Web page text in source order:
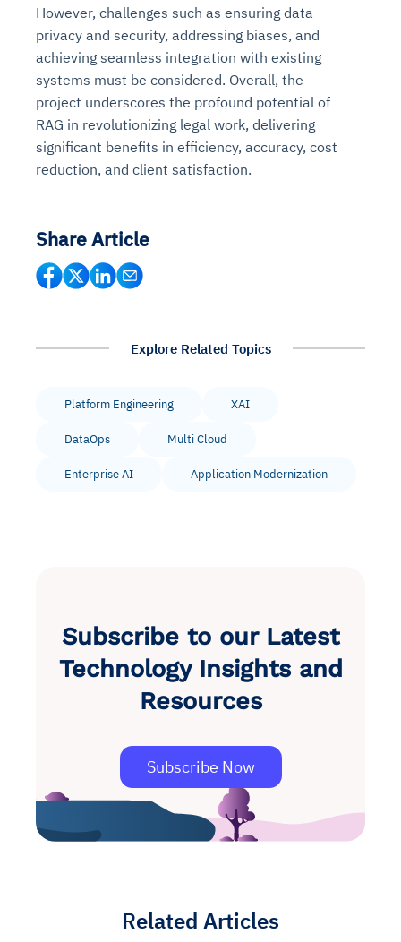
However, challenges such as ensuring data
privacy and security, addressing biases, and
achieving seamless integration with existing
systems must be considered. Overall, the
project underscores the profound potential of
RAG in revolutionizing legal work, delivering
significant benefits in efficiency, accuracy, cost
reduction, and client satisfaction.
Share Article
Explore Related Topics
Platform Engineering XAI
DataOps Multi Cloud
Enterprise AI Application Modernization
Subscribe to our Latest
Technology Insights and
Resources
Subscribe Now
Related Articles